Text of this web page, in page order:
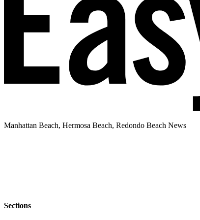
Manhattan Beach, Hermosa Beach, Redondo Beach News
Sections